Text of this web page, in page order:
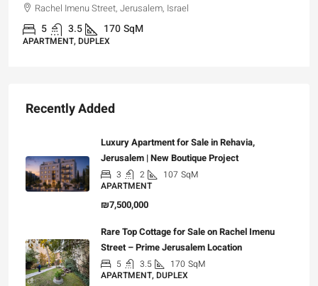
Rachel Imenu Street, Jerusalem, Israel
5 3.5 170SqM
APARTMENT, DUPLEX
Recently Added
Luxury Apartment for Sale in Rehavia,
Jerusalem | New Boutique Project
3 2 107 SqM
APARTMENT
₪7,500,000
Rare Top Cottage for Sale on Rachel Imenu
Street – Prime Jerusalem Location
5 3.5 170 SqM
APARTMENT, DUPLEX